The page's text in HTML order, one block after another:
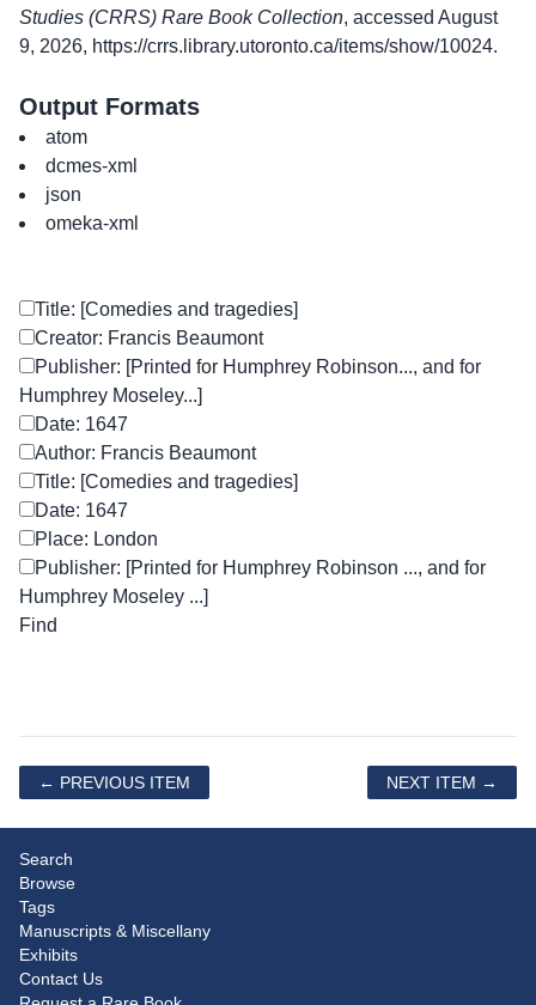
Studies (CRRS) Rare Book Collection, accessed August
9, 2026, https://crrs.library.utoronto.ca/items/show/10024.
Output Formats
atom
dcmes-xml
json
omeka-xml
Title: [Comedies and tragedies]
Creator: Francis Beaumont
Publisher: [Printed for Humphrey Robinson..., and for
Humphrey Moseley...]
Date: 1647
Author: Francis Beaumont
Title: [Comedies and tragedies]
Date: 1647
Place: London
Publisher: [Printed for Humphrey Robinson ..., and for
Humphrey Moseley ...]
← PREVIOUS ITEM NEXT ITEM →
Search
Browse
Tags
Manuscripts & Miscellany
Exhibits
Contact Us